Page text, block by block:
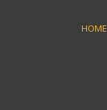
HOME